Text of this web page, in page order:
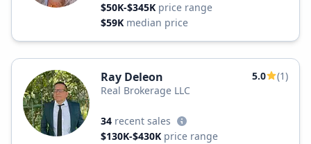
$50K-$345K price range
$59K median price
Ray Deleon 5.0
(1)
Real Brokerage LLC
34 recent sales
$130K-$430K price range